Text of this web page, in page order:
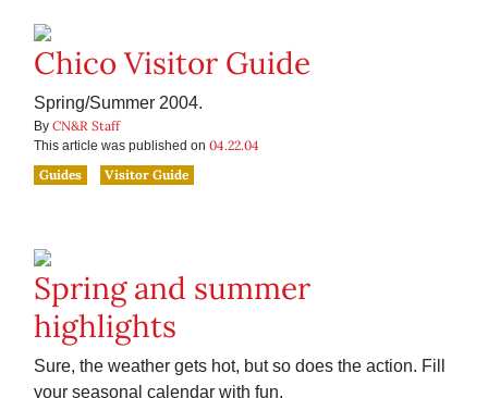
Chico Visitor Guide
Spring/Summer 2004.
By CN&R Staff
This article was published on 04.22.04
Guides
Visitor Guide
Spring and summer
highlights
Sure, the weather gets hot, but so does the action. Fill
your seasonal calendar with fun.